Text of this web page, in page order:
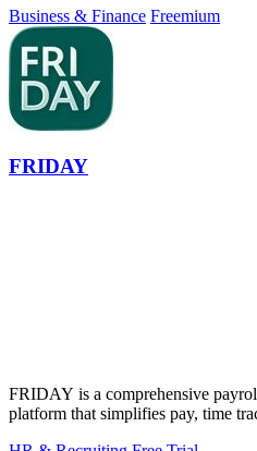
Business & Finance Freemium
FRIDAY
FRIDAY is a comprehensive
platform that simplifies pay, time